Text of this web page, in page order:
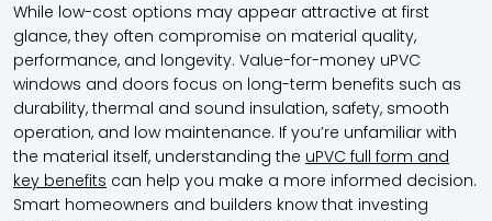
While low-cost options may appear attractive at first
glance, they often compromise on material quality,
performance, and longevity. Value-for-money uPVC
windows and doors focus on long-term benefits such as
durability, thermal and sound insulation, safety, smooth
operation, and low maintenance. If you’re unfamiliar with
the material itself, understanding the uPVC full form and
key benefits can help you make a more informed decision.
Smart homeowners and builders know that investing